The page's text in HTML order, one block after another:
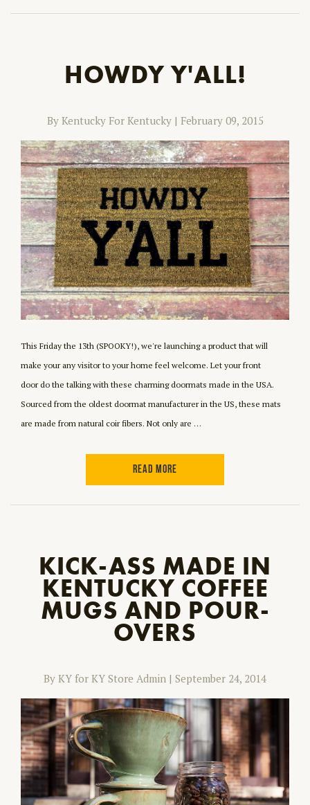
HOWDY Y'ALL!
By Kentucky For Kentucky| February 09, 2015
This Friday the 13th (SPOOKY!), we're launching a product that will
make your any visitor to your home feel welcome. Let your front
door do the talking with these charming doormats made in the USA.
Sourced from the oldest doormat manufacturer in the US, these mats
are made from natural coir fibers. Not only are …
READ MORE
KICK-ASS MADE IN
KENTUCKY COFFEE
MUGS AND POUR-
OVERS
By KY for KY Store Admin | September 24, 2014